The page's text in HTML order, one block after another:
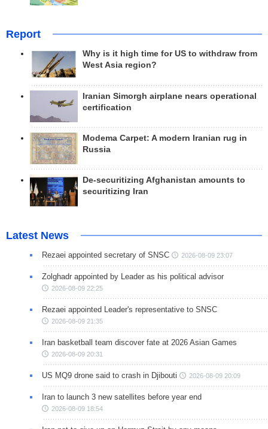
Report
Why is it high time for US to withdraw from
West Asia region?
Iranian Simorgh airplane nears operational
certification
Modema Carpet: A modern Iranian rug in
Russia
De-securitizing Afghanistan amounts to
securitizing Iran
Latest News
Rezaei appointed secretary of SNSC 2026-08-09 23:07
Zolghadr appointed by Leader as his political advisor
2026-08-09 22:25
Rezaei appointed Leader's representative to SNSC
2026-08-09 21:35
Iran basketball team discover fate at 2026 Asian Games
2026-08-09 20:31
US MQ9 drone said to crash in Djibouti 2026-08-09 20:09
Iran to launch 3 new satellites before year end
2026-08-09 18:54